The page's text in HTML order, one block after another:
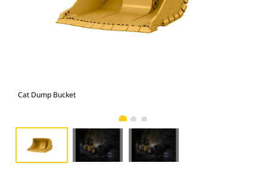
Cat Dump Bucket